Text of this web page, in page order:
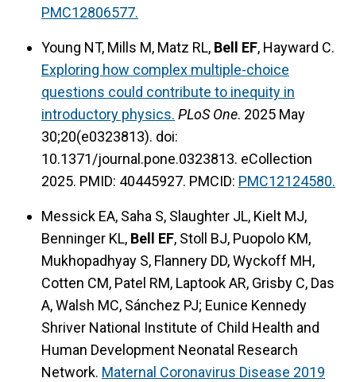
PMC12806577.
Young NT, Mills M, Matz RL, Bell EF, Hayward C.
Exploring how complex multiple-choice
questions could contribute to inequity in
introductory physics. PLoS One. 2025 May
30;20(e0323813). doi:
10.1371/journal.pone.0323813. eCollection
2025. PMID: 40445927. PMCID: PMC12124580.
Messick EA, Saha S, Slaughter JL, Kielt MJ,
Benninger KL, Bell EF, Stoll BJ, Puopolo KM,
Mukhopadhyay S, Flannery DD, Wyckoff MH,
Cotten CM, Patel RM, Laptook AR, Grisby C, Das
A, Walsh MC, Sánchez PJ; Eunice Kennedy
Shriver National Institute of Child Health and
Human Development Neonatal Research
Network. Maternal Coronavirus Disease 2019